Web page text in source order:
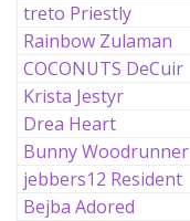
treto Priestly
Rainbow Zulaman
COCONUTS DeCuir
Krista Jestyr
Drea Heart
Bunny Woodrunner
jebbers12 Resident
Bejba Adored